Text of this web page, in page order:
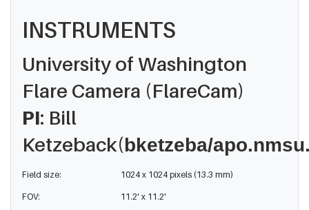
INSTRUMENTS
University of Washington
Flare Camera (FlareCam)
PI: Bill
Ketzeback(bketzeba/
Field size: 1024 x 1024 pixels (13.3 mm)
FOV: 11.2' x 11.2'